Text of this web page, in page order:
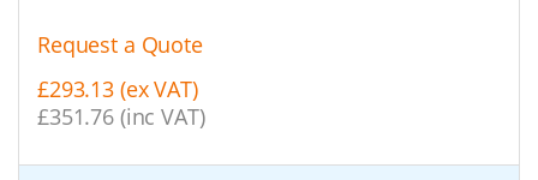
Request a Quote
£293.13 (ex VAT)
£351.76 (inc VAT)